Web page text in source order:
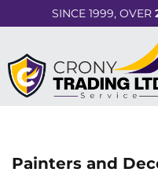
SINCE 1999, OVER
Painters and